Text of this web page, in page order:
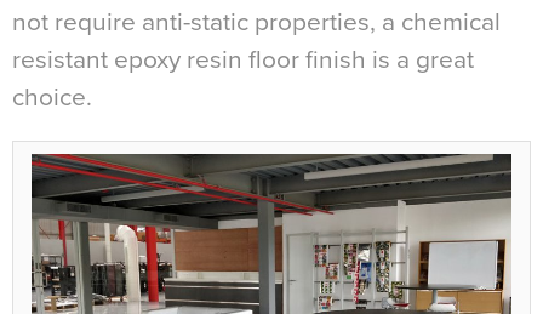
not require anti-static properties, a chemical
resistant epoxy resin floor finish is a great
choice.